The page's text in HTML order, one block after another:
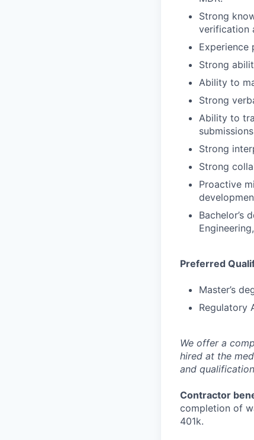
Strong
verification
Experience
Strong
Ability to
Strong
Ability to
Strong
Strong
Proactive
Bachelor’s
Preferred
Master’s
Regulatory
We offer a
hired at the
and
Contractor
completion of
401k.